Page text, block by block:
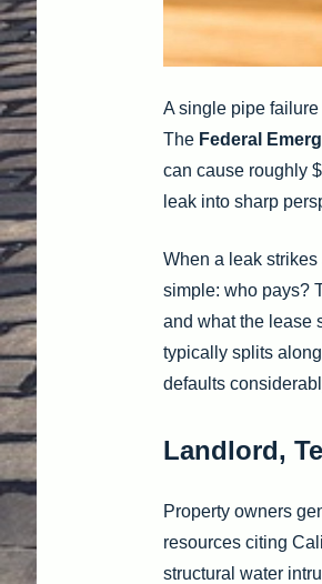
A single pipe
The Federal
can cause roughly
leak into sharp
When a leak
simple: who pays?
and what the lease
typically splits
defaults
Landlord,
Property owners
resources citing
structural water